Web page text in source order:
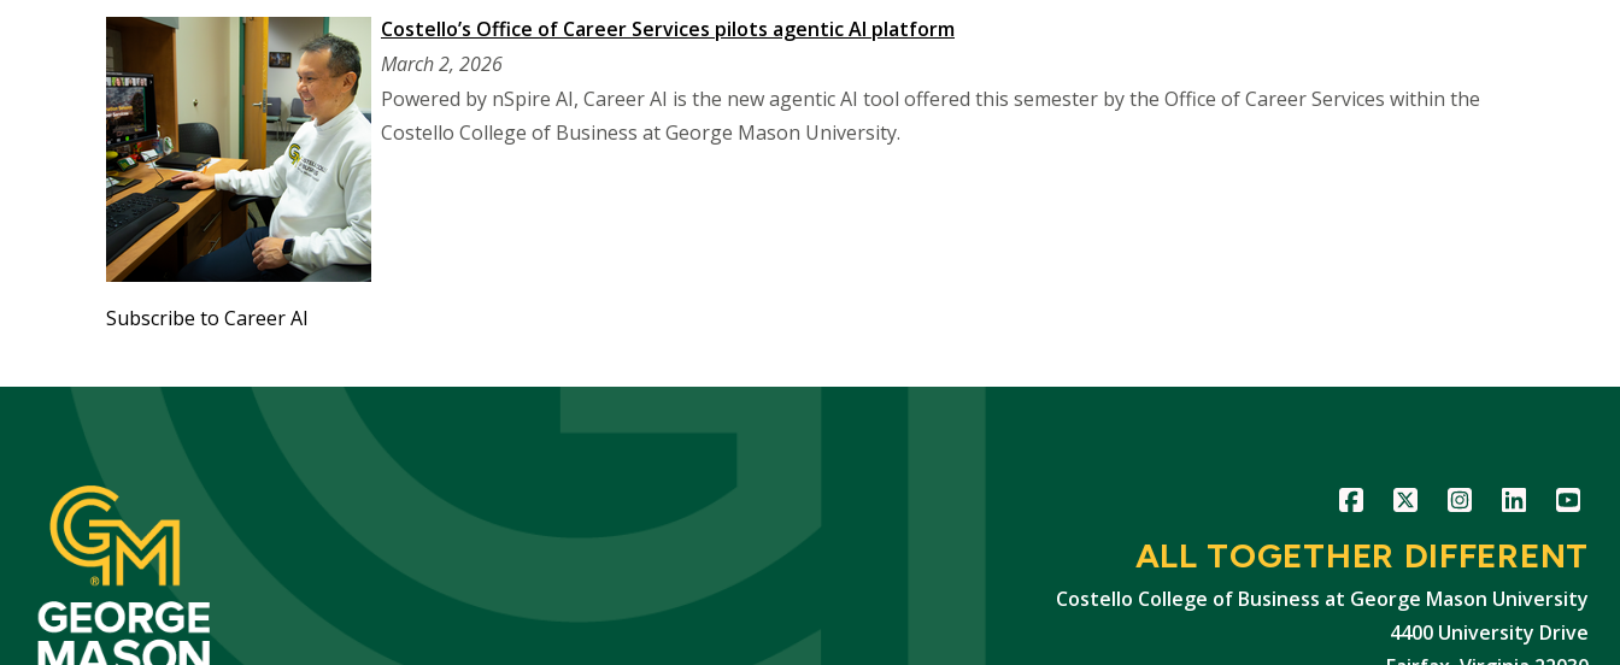
Costello’s Office of Career Services pilots agentic AI platform
March 2, 2026
Powered by nSpire AI, Career AI is the new agentic AI tool offered this semester by the Office of Career Services within the
Costello College of Business at George Mason University.
Subscribe to Career AI
Icon Icon Icon Icon Icon
ALL TOGETHER DIFFERENT
Costello College of Business at George Mason University
4400 University Drive